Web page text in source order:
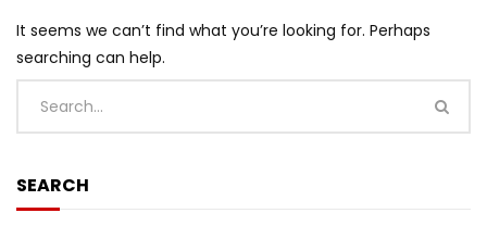
It seems we can’t find what you’re looking for. Perhaps
searching can help.
SEARCH